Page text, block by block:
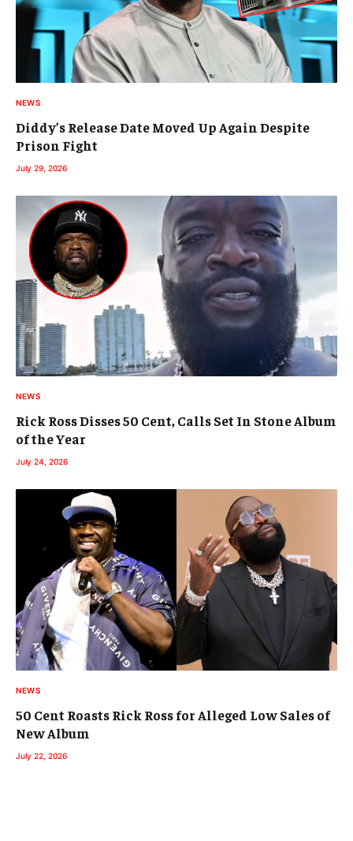
NEWS
Diddy’s Release Date Moved Up Again Despite
Prison Fight
July 29, 2026
NEWS
Rick Ross Disses 50 Cent, Calls Set In Stone Album
of the Year
July 24, 2026
NEWS
50 Cent Roasts Rick Ross for Alleged Low Sales of
New Album
July 22, 2026